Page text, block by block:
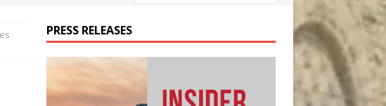
PRESS RELEASES